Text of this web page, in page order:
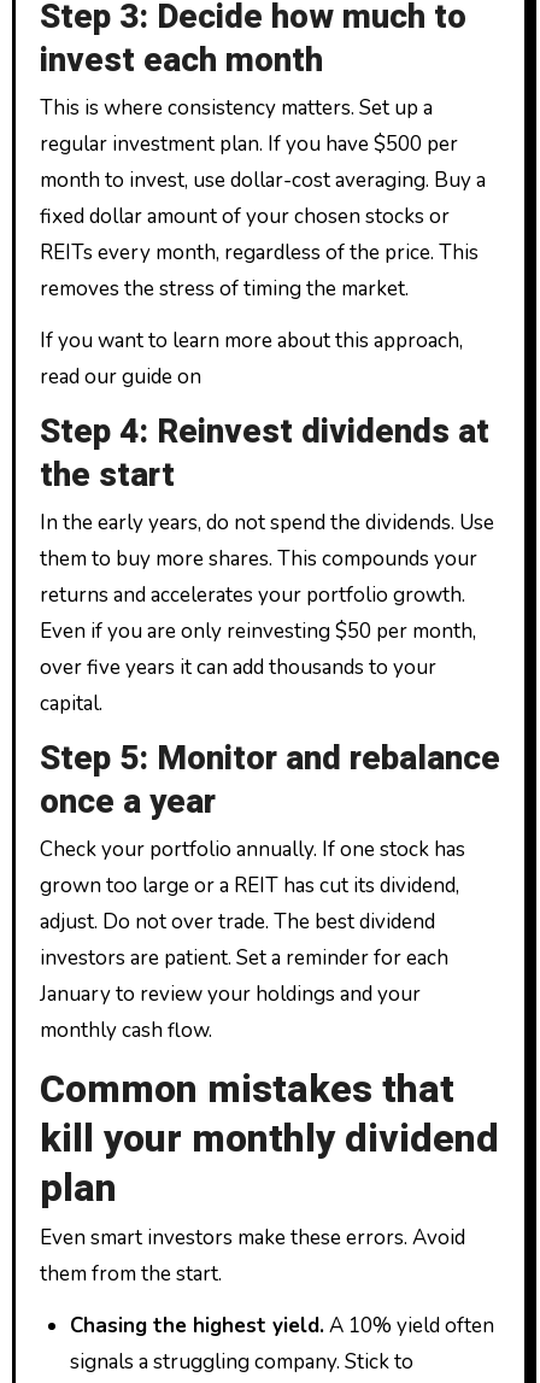
Step 3: Decide how much to
invest each month
This is where consistency matters. Set up a
regular investment plan. If you have $500 per
month to invest, use dollar-cost averaging. Buy a
fixed dollar amount of your chosen stocks or
REITs every month, regardless of the price. This
removes the stress of timing the market.
If you want to learn more about this approach,
read our guide on
Step 4: Reinvest dividends at
the start
In the early years, do not spend the dividends. Use
them to buy more shares. This compounds your
returns and accelerates your portfolio growth.
Even if you are only reinvesting $50 per month,
over five years it can add thousands to your
capital.
Step 5: Monitor and rebalance
once a year
Check your portfolio annually. If one stock has
grown too large or a REIT has cut its dividend,
adjust. Do not over trade. The best dividend
investors are patient. Set a reminder for each
January to review your holdings and your
monthly cash flow.
Common mistakes that
kill your monthly dividend
plan
Even smart investors make these errors. Avoid
them from the start.
Chasing the highest yield.A 10% yield often
signals a struggling company. Stick to